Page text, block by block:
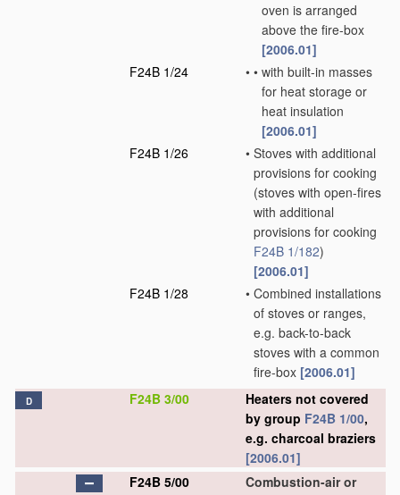
oven is arranged
above the fire-box
[2006.01]
F24B 1/24
• • with built-in masses
for heat storage or
heat insulation
[2006.01]
F24B 1/26
• Stoves with additional
provisions for cooking
(stoves with open-fires
with additional
provisions for cooking
F24B 1/182)
[2006.01]
F24B 1/28
• Combined installations
of stoves or ranges,
e.g. back-to-back
stoves with a common
fire-box [2006.01]
D F24B 3/00
Heaters not covered
by group F24B 1/00,
e.g. charcoal braziers
[2006.01]
F24B 5/00
Combustion-air or